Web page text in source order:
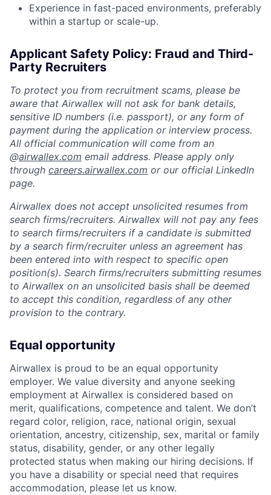
Experience in fast-paced environments, preferably
within a startup or scale-up.
Applicant Safety Policy: Fraud and Third-
Party Recruiters
To protect you from recruitment scams, please be
aware that Airwallex will not ask for bank details,
sensitive ID numbers (i.e. passport), or any form of
payment during the application or interview process.
All official communication will come from an
@airwallex.com email address. Please apply only
through careers.airwallex.com or our official LinkedIn
page.
Airwallex does not accept unsolicited resumes from
search firms/recruiters. Airwallex will not pay any fees
to search firms/recruiters if a candidate is submitted
by a search firm/recruiter unless an agreement has
been entered into with respect to specific open
position(s). Search firms/recruiters submitting resumes
to Airwallex on an unsolicited basis shall be deemed
to accept this condition, regardless of any other
provision to the contrary.
Equal opportunity
Airwallex is proud to be an equal opportunity
employer. We value diversity and anyone seeking
employment at Airwallex is considered based on
merit, qualifications, competence and talent. We don’t
regard color, religion, race, national origin, sexual
orientation, ancestry, citizenship, sex, marital or family
status, disability, gender, or any other legally
protected status when making our hiring decisions. If
you have a disability or special need that requires
accommodation, please let us know.